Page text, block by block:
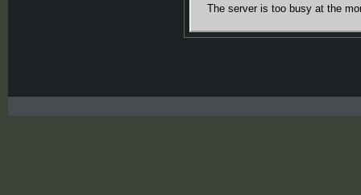
The server is too busy at the